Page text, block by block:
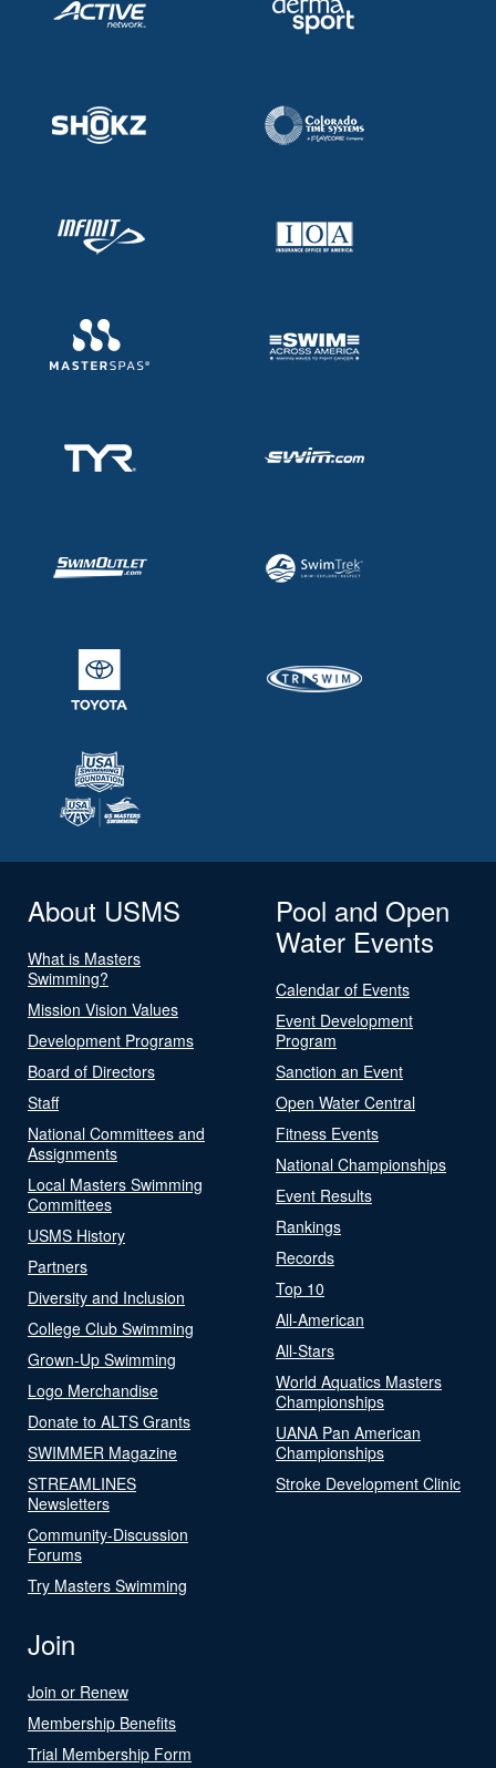
About USMS
What is Masters
Swimming?
Mission Vision Values
Development Programs
Board of Directors
Staff
National Committees and
Assignments
Local Masters Swimming
Committees
USMS History
Partners
Diversity and Inclusion
College Club Swimming
Grown-Up Swimming
Logo Merchandise
Donate to ALTS Grants
SWIMMER Magazine
STREAMLINES
Newsletters
Community-Discussion
Forums
Try Masters Swimming
Pool and Open
Water Events
Calendar of Events
Event Development
Program
Sanction an Event
Open Water Central
Fitness Events
National Championships
Event Results
Rankings
Records
Top 10
All-American
All-Stars
World Aquatics Masters
Championships
UANA Pan American
Championships
Stroke Development Clinic
Join
Join or Renew
Membership Benefits
Trial Membership Form